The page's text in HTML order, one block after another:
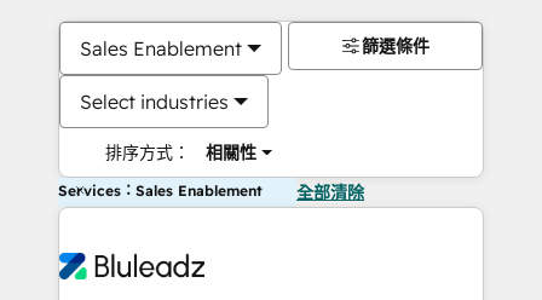
Sales Enablement
Select industries
排序方式： 相關性
篩選條件
Services：Sales Enablement 全部清除